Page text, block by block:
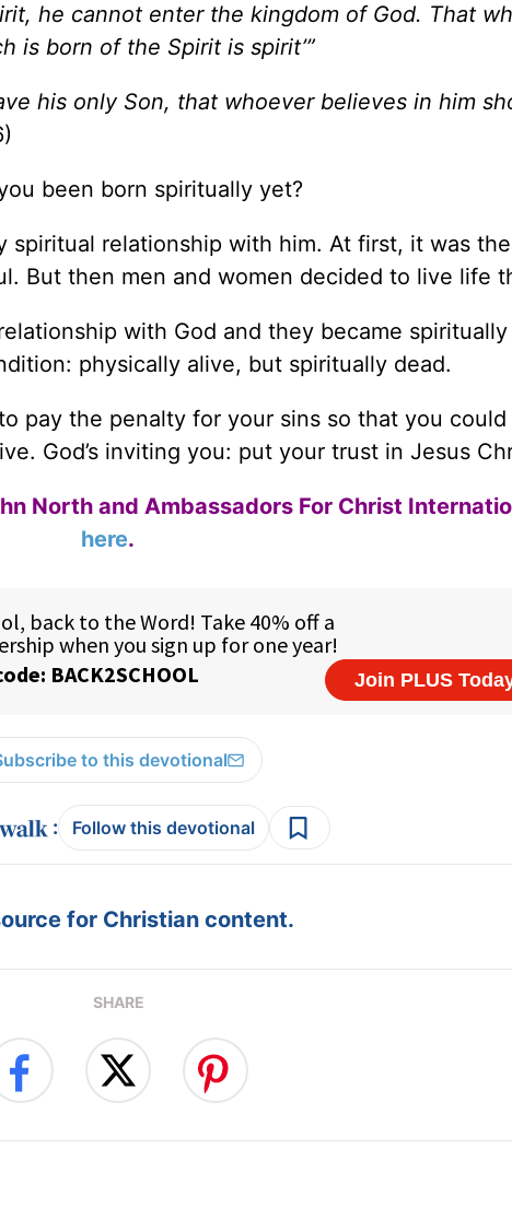
he cannot enter the kingdom of God. That
is born of the Spirit is spirit’”
his only Son, that whoever believes in him
been born spiritually yet?
spiritual relationship with him. At first, it was
But then men and women decided to live life
with God and they became
physically alive, but spiritually dead.
pay the penalty for your sins so that you could
God’s inviting you: put your trust in Jesus
North and Ambassadors For Christ
here.
to this devotional
: Follow this devotional
for Christian content.
SHARE